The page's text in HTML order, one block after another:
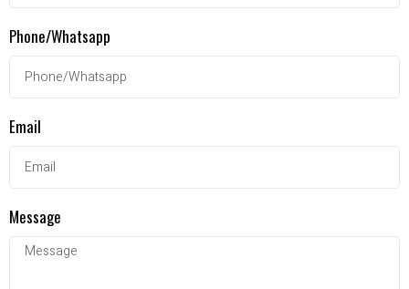
Phone/Whatsapp
Email
Message